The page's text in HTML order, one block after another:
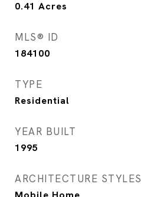
0.41 Acres
MLS® ID
184100
TYPE
Residential
YEAR BUILT
1995
ARCHITECTURE STYLES